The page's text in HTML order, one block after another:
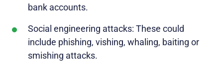
bank accounts.
Social engineering attacks: These could
include phishing, vishing, whaling, baiting or
smishing attacks.